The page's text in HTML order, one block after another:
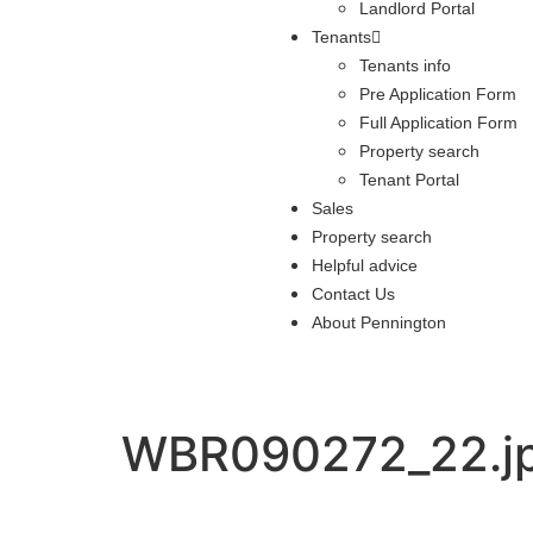
Landlord Portal
Tenants
Tenants info
Pre Application Form
Full Application Form
Property search
Tenant Portal
Sales
Property search
Helpful advice
Contact Us
About Pennington